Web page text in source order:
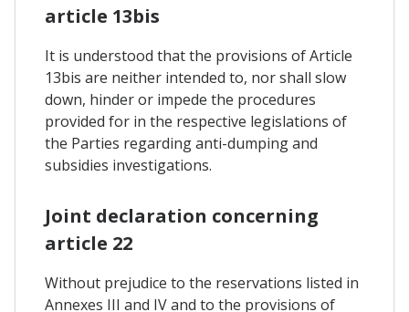
article 13bis
It is understood that the provisions of Article
13bis are neither intended to, nor shall slow
down, hinder or impede the procedures
provided for in the respective legislations of
the Parties regarding anti-dumping and
subsidies investigations.
Joint declaration concerning
article 22
Without prejudice to the reservations listed in
Annexes III and IV and to the provisions of